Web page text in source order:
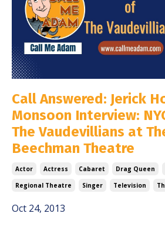
Call Answered: Jerick
Monsoon Interview:
The Vaudevillians at
Beechman Theatre
Actor Actress Cabaret Drag Queen
Regional Theatre
Singer Television
Oct 24, 2013